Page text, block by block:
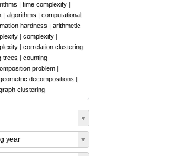
| time complexity |
| algorithms | computational
hardness | arithmetic
| complexity |
| correlation clustering
trees | counting
problem |
decompositions |
clustering
year